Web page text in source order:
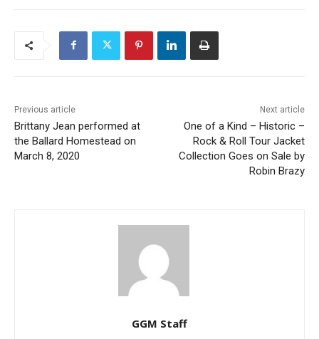
Previous article
Brittany Jean performed at
the Ballard Homestead on
March 8, 2020
Next article
One of a Kind – Historic –
Rock & Roll Tour Jacket
Collection Goes on Sale by
Robin Brazy
GGM Staff